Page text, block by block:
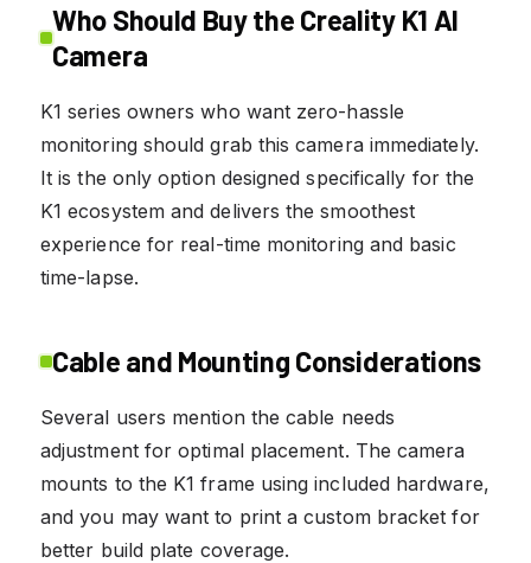
Who Should Buy the Creality K1 AI
Camera
K1 series owners who want zero-hassle
monitoring should grab this camera immediately.
It is the only option designed specifically for the
K1 ecosystem and delivers the smoothest
experience for real-time monitoring and basic
time-lapse.
Cable and Mounting Considerations
Several users mention the cable needs
adjustment for optimal placement. The camera
mounts to the K1 frame using included hardware,
and you may want to print a custom bracket for
better build plate coverage.